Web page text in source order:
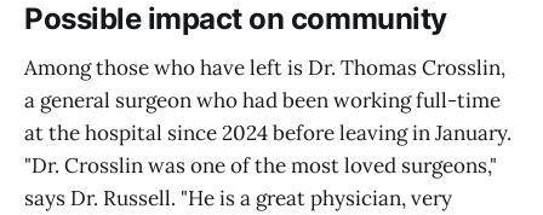
Possible impact on community
Among those who have left is Dr. Thomas Crosslin,
a general surgeon who had been working full-time
at the hospital since 2024 before leaving in January.
"Dr. Crosslin was one of the most loved surgeons,"
says Dr. Russell. "He is a great physician, very